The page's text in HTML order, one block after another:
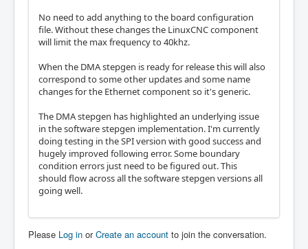
No need to add anything to the board configuration
file. Without these changes the LinuxCNC component
will limit the max frequency to 40khz.
When the DMA stepgen is ready for release this will also
correspond to some other updates and some name
changes for the Ethernet component so it's generic.
The DMA stepgen has highlighted an underlying issue
in the software stepgen implementation. I'm currently
doing testing in the SPI version with good success and
hugely improved following error. Some boundary
condition errors just need to be figured out. This
should flow across all the software stepgen versions all
going well.
Please Log in orCreate an account to join the conversation.